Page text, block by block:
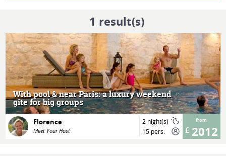
1 result(s)
With pool & near Paris: a luxury weekend
gite for big groups
from
2012
Florence
Meet Your Host
2 night(s)
15 pers.
MORE